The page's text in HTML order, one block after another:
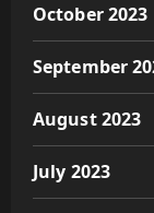
October 2023
September
August 2023
July 2023